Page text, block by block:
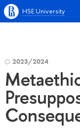
HSE University
2023/2024